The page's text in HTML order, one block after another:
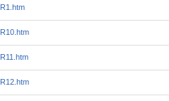
R1.htm
R10.htm
R11.htm
R12.htm